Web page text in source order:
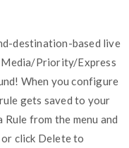
destination-based live
Media/Priority/Express
When you configure
gets saved to your
Rule from the menu and
click Delete to